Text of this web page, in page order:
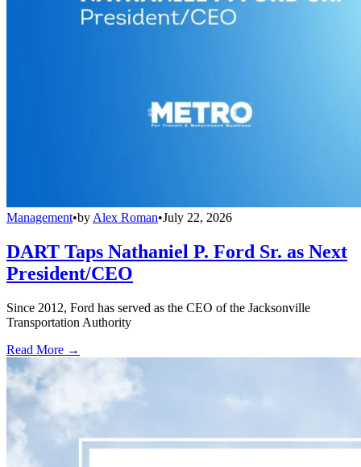
Management•by Alex Roman•July 22, 2026
DART Taps Nathaniel P. Ford Sr. as Next
President/CEO
Since 2012, Ford has served as the CEO of the Jacksonville
Transportation Authority
Read More →